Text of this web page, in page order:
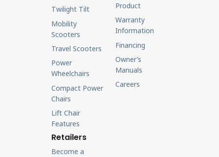
Twilight Tilt
Mobility
Scooters
Travel Scooters
Power
Wheelchairs
Compact Power
Chairs
Lift Chair
Features
Product
Warranty
Information
Financing
Owner’s
Manuals
Careers
Retailers
Become a